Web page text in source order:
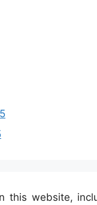
this website,